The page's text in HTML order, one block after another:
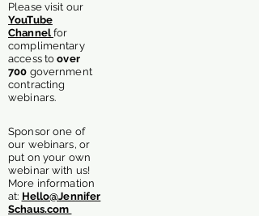
Please visit our
YouTube
Channelfor
complimentary
access toover
700 government
contracting
webinars.
Sponsor one of
our webinars, or
put on your own
webinar with us!
More information
at: Hello@Jennifer
Schaus.com